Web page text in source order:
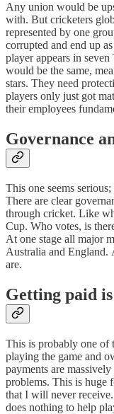
Any union would be
with. But cricketers
represented by one
corrupted and end up
player appears in
would be the same,
stars. They need
players only just got
their employees
Governance
This one seems
There are clear
through cricket. Like
Cup. Who votes, is
At one stage all major
Australia and England.
are.
Getting paid
This is probably one of
playing the game and
payments are
problems. This is huge
that I will never
does nothing to help